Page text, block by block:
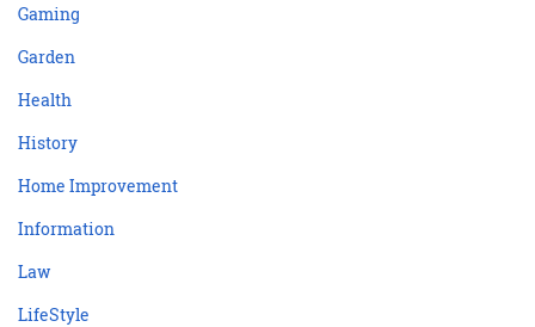
Gaming
Garden
Health
History
Home Improvement
Information
Law
LifeStyle